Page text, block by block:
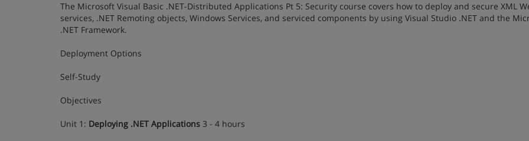
The Microsoft Visual Basic .NET-Distributed Applications Pt 5: Security course covers how to deploy and secure XML
services, .NET Remoting objects, Windows Services, and serviced components by using Visual Studio .NET and the
.NET Framework.
Deployment Options
Self-Study
Objectives
Unit 1: Deploying .NET Applications 3 - 4 hours